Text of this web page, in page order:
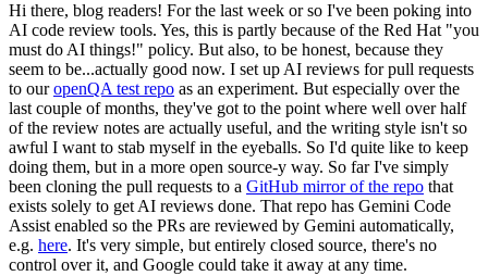
Hi there, blog readers! For the last week or so I've been poking into
AI code review tools. Yes, this is partly because of the Red Hat "you
must do AI things!" policy. But also, to be honest, because they
seem to be...actually good now. I set up AI reviews for pull requests
to ouropenQA test repo as an experiment. But especially over the
last couple of months, they've got to the point where well over half
of the review notes are actually useful, and the writing style isn't so
awful I want to stab myself in the eyeballs. So I'd quite like to keep
doing them, but in a more open source-y way. So far I've simply
been cloning the pull requests to a GitHub mirror of the repo that
exists solely to get AI reviews done. That repo has Gemini Code
Assist enabled so the PRs are reviewed by Gemini automatically,
e.g. here. It's very simple, but entirely closed source, there's no
control over it, and Google could take it away at any time.